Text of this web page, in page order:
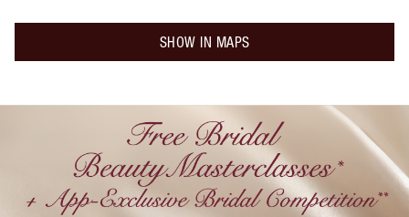
SHOW IN MAPS